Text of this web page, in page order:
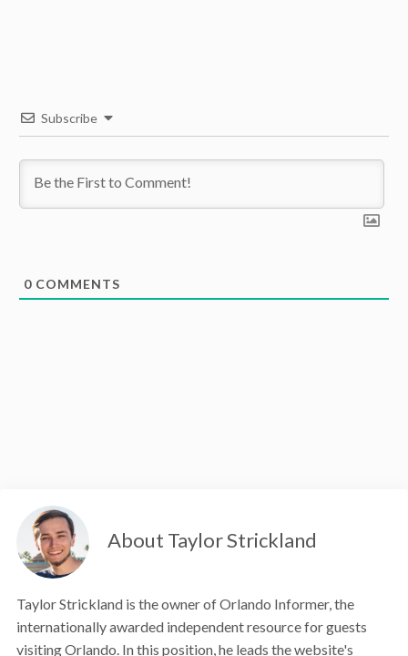
Subscribe
0 COMMENTS
About Taylor Strickland
Taylor Strickland is the owner of Orlando Informer, the
internationally awarded independent resource for guests
visiting Orlando. In this position, he leads the website's